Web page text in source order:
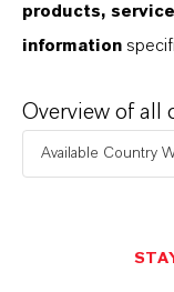
Please log in
products,
information
Overview of all
Available Country